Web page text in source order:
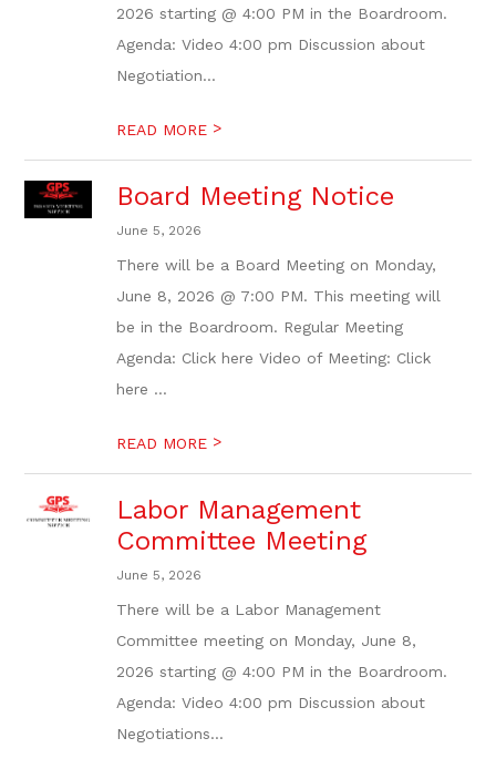
2026 starting @ 4:00 PM in the Boardroom.
Agenda: Video 4:00 pm Discussion about
Negotiation...
READ MORE >
Board Meeting Notice
June 5, 2026
There will be a Board Meeting on Monday,
June 8, 2026 @ 7:00 PM. This meeting will
be in the Boardroom. Regular Meeting
Agenda: Click here Video of Meeting: Click
here ...
READ MORE >
Labor Management
Committee Meeting
June 5, 2026
There will be a Labor Management
Committee meeting on Monday, June 8,
2026 starting @ 4:00 PM in the Boardroom.
Agenda: Video 4:00 pm Discussion about
Negotiations...